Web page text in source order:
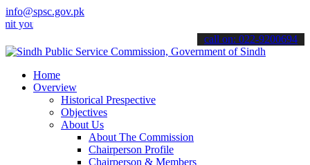
info@spsc.gov.pk
online & stay informed about the latest SPSC updates
call on: 022-9200694
Home
Overview
Historical Prespective
Objectives
About Us
About The Commission
Chairperson Profile
Chairperson & Members